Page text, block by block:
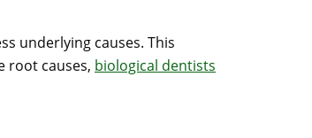
underlying causes. This
root causes, biological dentists